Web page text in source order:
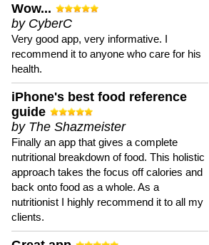
Wow...
by CyberC
Very good app, very informative. I
recommend it to anyone who care for his
health.
iPhone's best food reference
guide
by The Shazmeister
Finally an app that gives a complete
nutritional breakdown of food. This holistic
approach takes the focus off calories and
back onto food as a whole. As a
nutritionist I highly recommend it to all my
clients.